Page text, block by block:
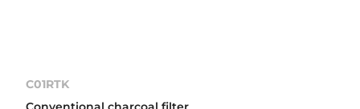
C01RTK